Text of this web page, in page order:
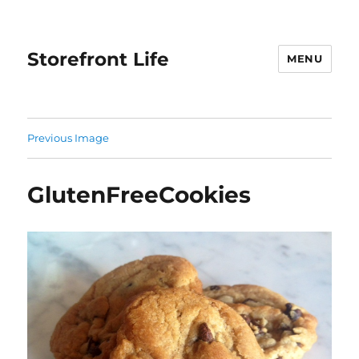
Storefront Life MENU
Previous Image
GlutenFreeCookies